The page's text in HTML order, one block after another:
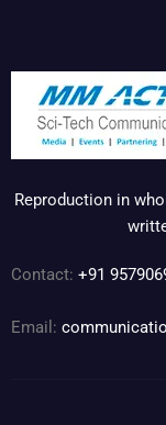
Reproduction in
Contact: +91
Email: